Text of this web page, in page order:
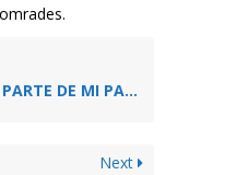
DE MI PARA TI.
Next